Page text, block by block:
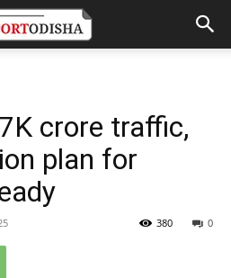
crore traffic,
plan for
0
380